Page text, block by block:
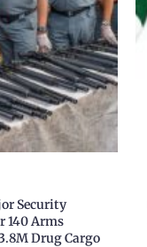
Security
140 Arms
Drug Cargo